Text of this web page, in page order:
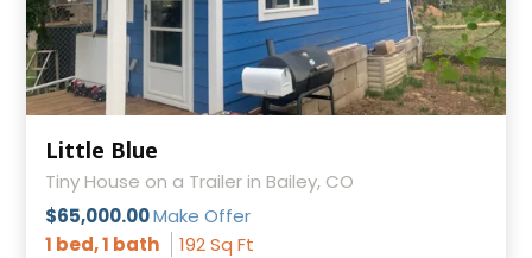
Little Blue
Tiny House on a Trailer in Bailey, CO
$65,000.00Make Offer
1 bed, 1 bath
192 Sq Ft